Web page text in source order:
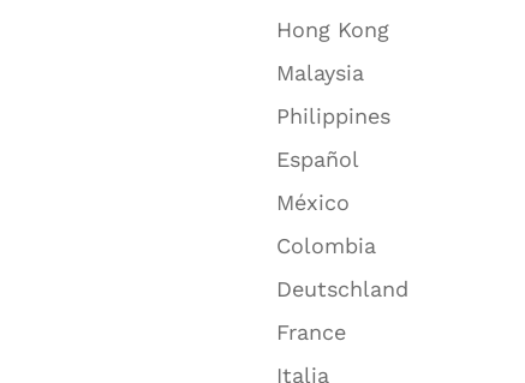
Hong Kong
Malaysia
Philippines
Español
México
Colombia
Deutschland
France
Italia